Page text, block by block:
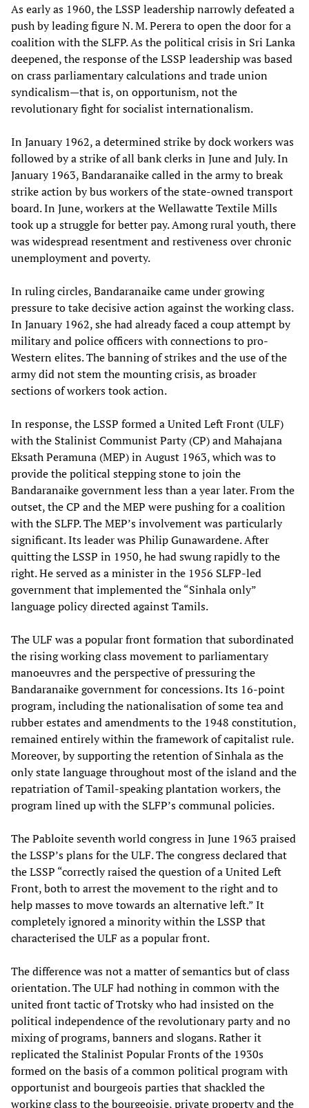
As early as 1960, the LSSP leadership narrowly defeated a
push by leading figure N. M. Perera to open the door for a
coalition with the SLFP. As the political crisis in Sri Lanka
deepened, the response of the LSSP leadership was based
on crass parliamentary calculations and trade union
syndicalism—that is, on opportunism, not the
revolutionary fight for socialist internationalism.
In January 1962, a determined strike by dock workers was
followed by a strike of all bank clerks in June and July. In
January 1963, Bandaranaike called in the army to break
strike action by bus workers of the state-owned transport
board. In June, workers at the Wellawatte Textile Mills
took up a struggle for better pay. Among rural youth, there
was widespread resentment and restiveness over chronic
unemployment and poverty.
In ruling circles, Bandaranaike came under growing
pressure to take decisive action against the working class.
In January 1962, she had already faced a coup attempt by
military and police officers with connections to pro-
Western elites. The banning of strikes and the use of the
army did not stem the mounting crisis, as broader
sections of workers took action.
In response, the LSSP formed a United Left Front (ULF)
with the Stalinist Communist Party (CP) and Mahajana
Eksath Peramuna (MEP) in August 1963, which was to
provide the political stepping stone to join the
Bandaranaike government less than a year later. From the
outset, the CP and the MEP were pushing for a coalition
with the SLFP. The MEP’s involvement was particularly
significant. Its leader was Philip Gunawardene. After
quitting the LSSP in 1950, he had swung rapidly to the
right. He served as a minister in the 1956 SLFP-led
government that implemented the “Sinhala only”
language policy directed against Tamils.
The ULF was a popular front formation that subordinated
the rising working class movement to parliamentary
manoeuvres and the perspective of pressuring the
Bandaranaike government for concessions. Its 16-point
program, including the nationalisation of some tea and
rubber estates and amendments to the 1948 constitution,
remained entirely within the framework of capitalist rule.
Moreover, by supporting the retention of Sinhala as the
only state language throughout most of the island and the
repatriation of Tamil-speaking plantation workers, the
program lined up with the SLFP’s communal policies.
The Pabloite seventh world congress in June 1963 praised
the LSSP’s plans for the ULF. The congress declared that
the LSSP “correctly raised the question of a United Left
Front, both to arrest the movement to the right and to
help masses to move towards an alternative left.” It
completely ignored a minority within the LSSP that
characterised the ULF as a popular front.
The difference was not a matter of semantics but of class
orientation. The ULF had nothing in common with the
united front tactic of Trotsky who had insisted on the
political independence of the revolutionary party and no
mixing of programs, banners and slogans. Rather it
replicated the Stalinist Popular Fronts of the 1930s
formed on the basis of a common political program with
opportunist and bourgeois parties that shackled the
working class to the bourgeoisie, private property and the